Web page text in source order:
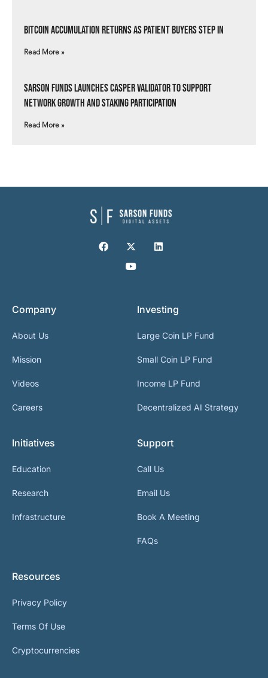
Bitcoin Accumulation Returns as Patient Buyers Step In
Read More »
Sarson Funds Launches Casper Validator to Support
Network Growth and Staking Participation
Read More »
Company
About Us
Mission
Videos
Careers
Investing
Large Coin LP Fund
Small Coin LP Fund
Income LP Fund
Decentralized AI Strategy
Initiatives
Education
Research
Infrastructure
Support
Call Us
Email Us
Book A Meeting
FAQs
Resources
Privacy Policy
Terms Of Use
Cryptocurrencies